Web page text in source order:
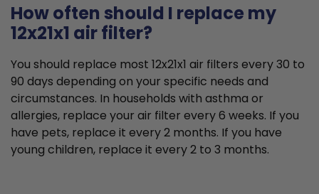
How often should I replace my
12x21x1 air filter?
You should replace most 12x21x1 air filters every 30 to
90 days depending on your specific needs and
circumstances. In households with asthma or
allergies, replace your air filter every 6 weeks. If you
have pets, replace it every 2 months. If you have
young children, replace it every 2 to 3 months.